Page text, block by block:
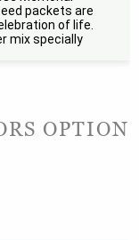
packets are
of life.
mix specially